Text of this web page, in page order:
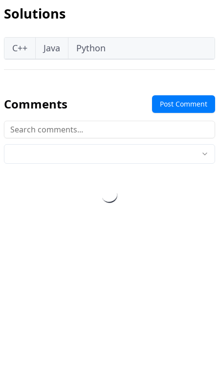
Solutions
C++ Java Python
Comments Post Comment